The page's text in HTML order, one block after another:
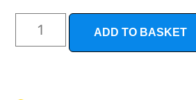
ADD TO BASKET